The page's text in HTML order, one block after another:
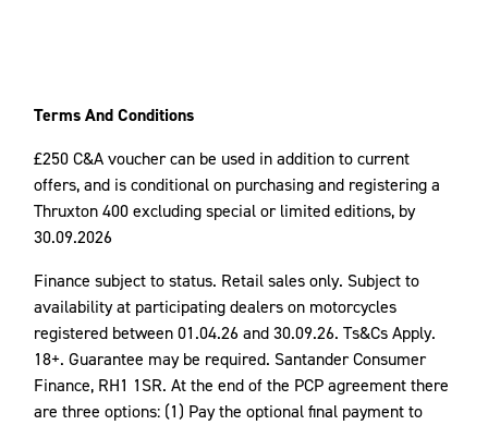
Terms And Conditions
£250 C&A voucher can be used in addition to current
offers, and is conditional on purchasing and registering a
Thruxton 400 excluding special or limited editions, by
30.09.2026
Finance subject to status. Retail sales only. Subject to
availability at participating dealers on motorcycles
registered between 01.04.26 and 30.09.26. Ts&Cs Apply.
18+. Guarantee may be required. Santander Consumer
Finance, RH1 1SR. At the end of the PCP agreement there
are three options: (1) Pay the optional final payment to